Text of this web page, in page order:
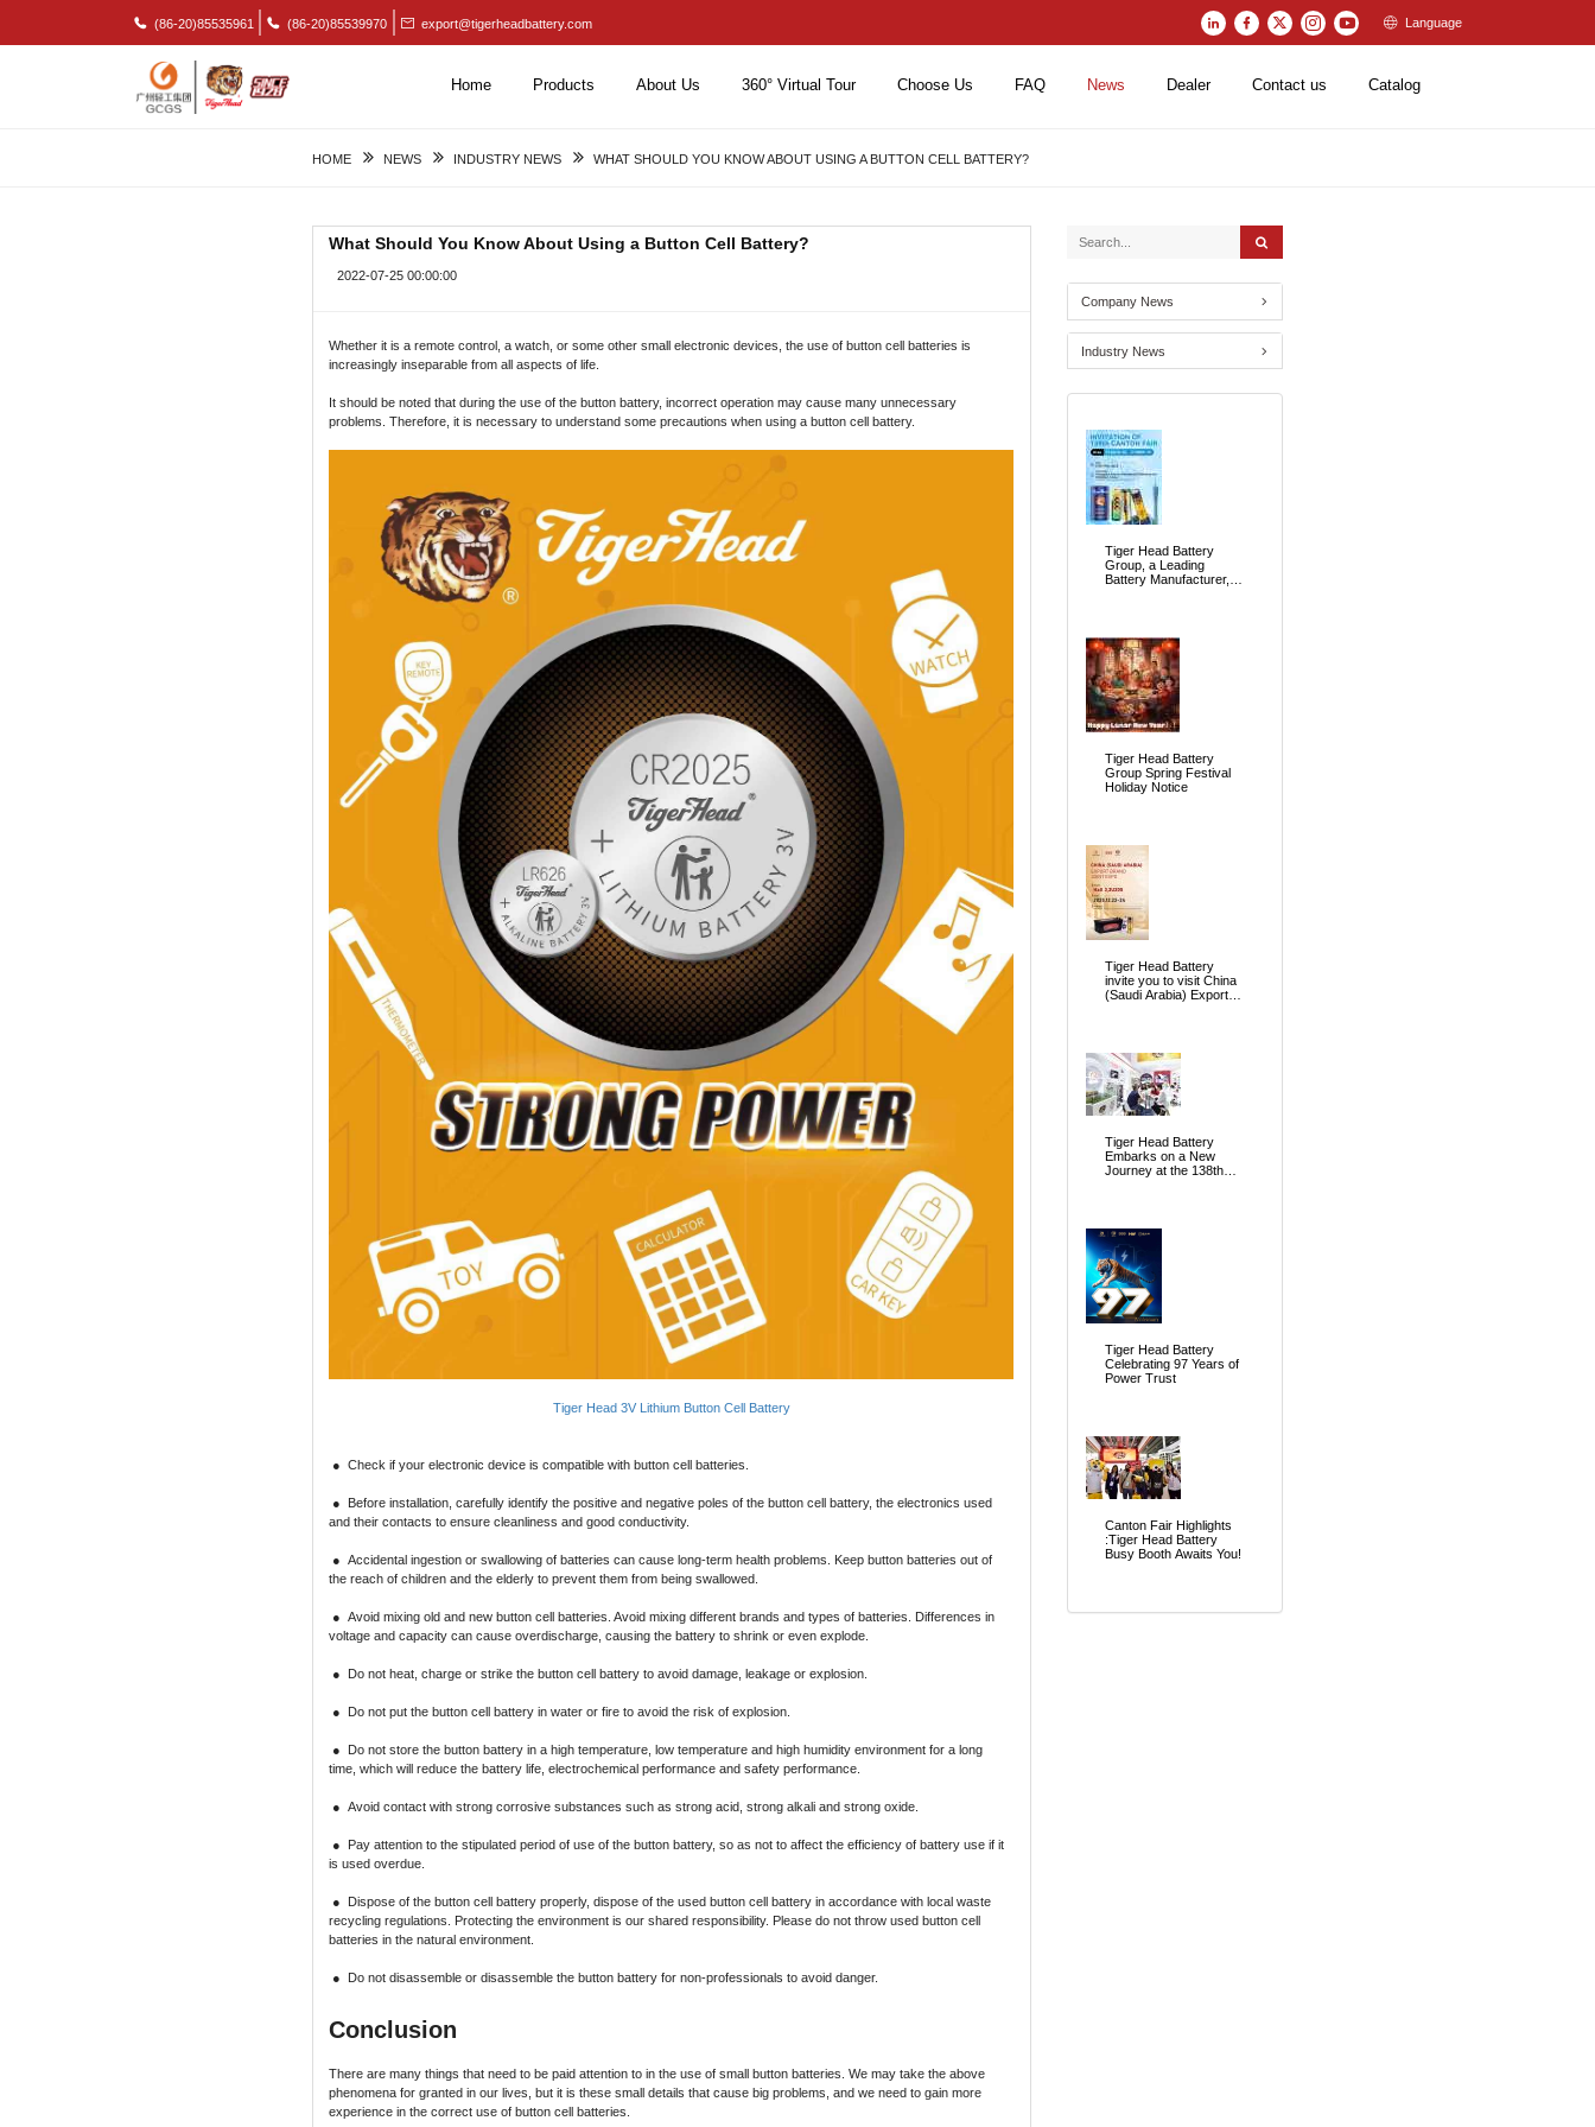
(86-20)85535961 (86-20)85539970 export@tigerheadbattery.com Language
Home Products About Us 360° Virtual Tour Choose Us FAQ News Dealer Contact us Catalog
HOME NEWS INDUSTRY NEWS WHAT SHOULD YOU KNOW ABOUT USING A BUTTON CELL BATTERY?
What Should You Know About Using a Button Cell Battery?
2022-07-25 00:00:00
Whether it is a remote control, a watch, or some other small electronic devices, the use of button cell batteries is
increasingly inseparable from all aspects of life.
It should be noted that during the use of the button battery, incorrect operation may cause many unnecessary
problems. Therefore, it is necessary to understand some precautions when using a button cell battery.
Tiger Head 3V Lithium Button Cell Battery
● Check if your electronic device is compatible with button cell batteries.
● Before installation, carefully identify the positive and negative poles of the button cell battery, the electronics used
and their contacts to ensure cleanliness and good conductivity.
● Accidental ingestion or swallowing of batteries can cause long-term health problems. Keep button batteries out of
the reach of children and the elderly to prevent them from being swallowed.
● Avoid mixing old and new button cell batteries. Avoid mixing different brands and types of batteries. Differences in
voltage and capacity can cause overdischarge, causing the battery to shrink or even explode.
● Do not heat, charge or strike the button cell battery to avoid damage, leakage or explosion.
● Do not put the button cell battery in water or fire to avoid the risk of explosion.
● Do not store the button battery in a high temperature, low temperature and high humidity environment for a long
time, which will reduce the battery life, electrochemical performance and safety performance.
● Avoid contact with strong corrosive substances such as strong acid, strong alkali and strong oxide.
● Pay attention to the stipulated period of use of the button battery, so as not to affect the efficiency of battery use if it
is used overdue.
● Dispose of the button cell battery properly, dispose of the used button cell battery in accordance with local waste
recycling regulations. Protecting the environment is our shared responsibility. Please do not throw used button cell
batteries in the natural environment.
● Do not disassemble or disassemble the button battery for non-professionals to avoid danger.
Conclusion
There are many things that need to be paid attention to in the use of small button batteries. We may take the above
phenomena for granted in our lives, but it is these small details that cause big problems, and we need to gain more
experience in the correct use of button cell batteries.
Company News
Industry News
Tiger Head Battery
Group, a Leading
Battery Manufacturer, to
the 139th Canton Fair
Tiger Head Battery
Group Spring Festival
Holiday Notice
Tiger Head Battery
invite you to visit China
(Saudi Arabia) Export
Tiger Head Battery
Embarks on a New
Journey at the 138th
Tiger Head Battery
Celebrating 97 Years of
Power Trust
Canton Fair Highlights
:Tiger Head Battery
Busy Booth Awaits You!